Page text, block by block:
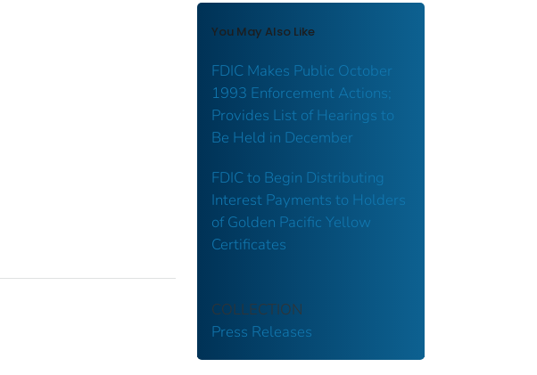
You May Also Like
FDIC Makes Public October
1993 Enforcement Actions;
Provides List of Hearings to
Be Held in December
FDIC to Begin Distributing
Interest Payments to Holders
of Golden Pacific Yellow
Certificates
COLLECTION
Press Releases